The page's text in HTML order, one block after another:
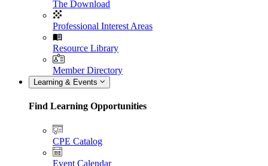
The Download
Professional Interest Areas
Resource Library
Member Directory
Learning & Events
Find Learning Opportunities
CPE Catalog
Event Calendar